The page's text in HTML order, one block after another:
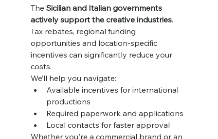
The Sicilian and Italian governments
actively support the creative industries.
Tax rebates, regional funding
opportunities and location-specific
incentives can significantly reduce your
costs.
We’ll help you navigate:
Available incentives for international
productions
Required paperwork and applications
Local contacts for faster approval
Whether you're a commercial brand or an